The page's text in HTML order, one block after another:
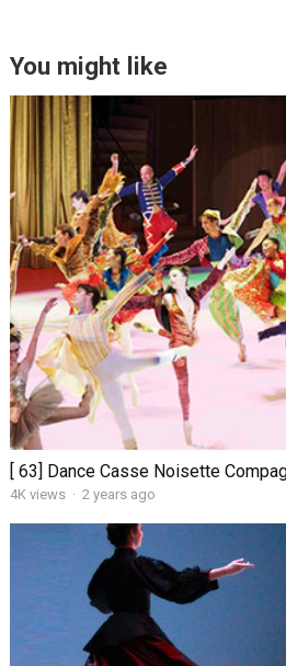
You might like
[ 63] Dance Casse Noisette
4K views · 2 years ago